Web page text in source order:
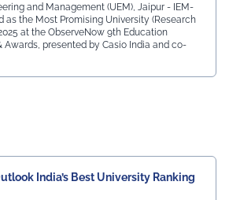
and Management (UEM), Jaipur - IEM-
as the Most Promising University (Research
at the ObserveNow 9th Education
Awards, presented by Casio India and co-
India’s Best University Ranking